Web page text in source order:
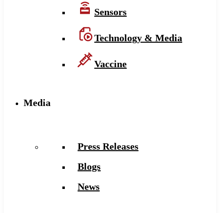
Sensors
Technology & Media
Vaccine
Media
Press Releases
Blogs
News